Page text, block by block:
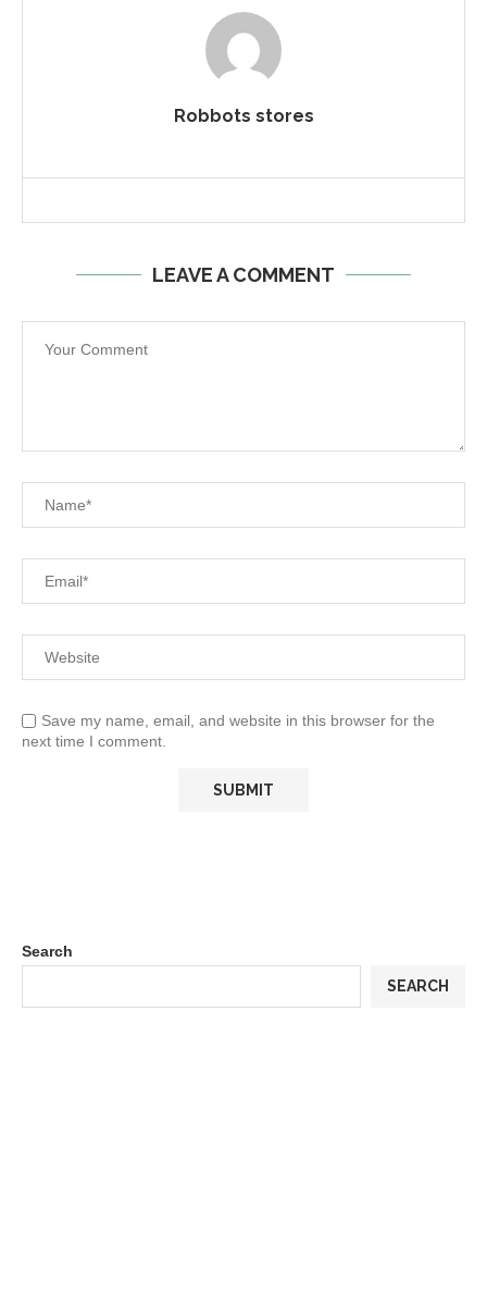
Robbots stores
LEAVE A COMMENT
Save my name, email, and website in this browser for the
next time I comment.
Search
SEARCH